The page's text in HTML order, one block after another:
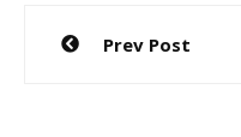
Post
navigation
Prev Post